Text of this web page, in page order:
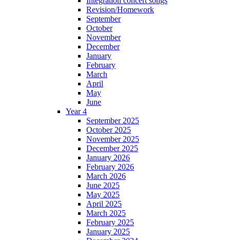
Revision/Homework
September
October
November
December
January
February
March
April
May
June
Year 4
September 2025
October 2025
November 2025
December 2025
January 2026
February 2026
March 2026
June 2025
May 2025
April 2025
March 2025
February 2025
January 2025